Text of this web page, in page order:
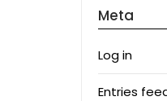
Meta
Log in
Entries